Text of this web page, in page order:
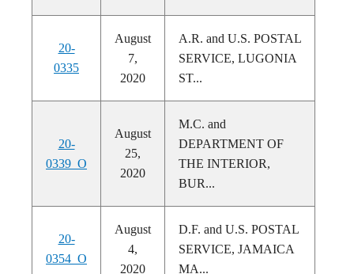
20-
0335
August
7,
2020
A.R. and U.S. POSTAL
SERVICE, LUGONIA
ST...
20-
0339_O
August
25,
2020
M.C. and
DEPARTMENT OF
THE INTERIOR,
BUR...
20-
0354_O
August
4,
2020
D.F. and U.S. POSTAL
SERVICE, JAMAICA
MA...